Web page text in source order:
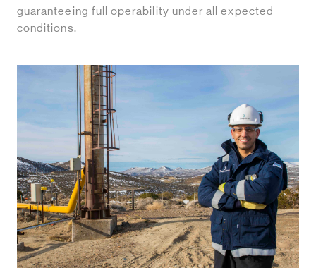
guaranteeing full operability under all expected
conditions.